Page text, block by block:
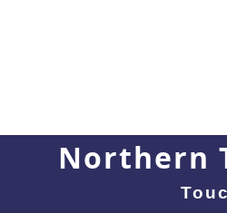
Northern